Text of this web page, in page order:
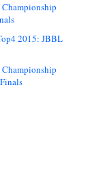
2015: JBBL